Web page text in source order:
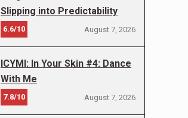
Slipping into Predictability
6.6/10 August 7, 2026
ICYMI: In Your Skin #4: Dance
With Me
7.8/10 August 7, 2026